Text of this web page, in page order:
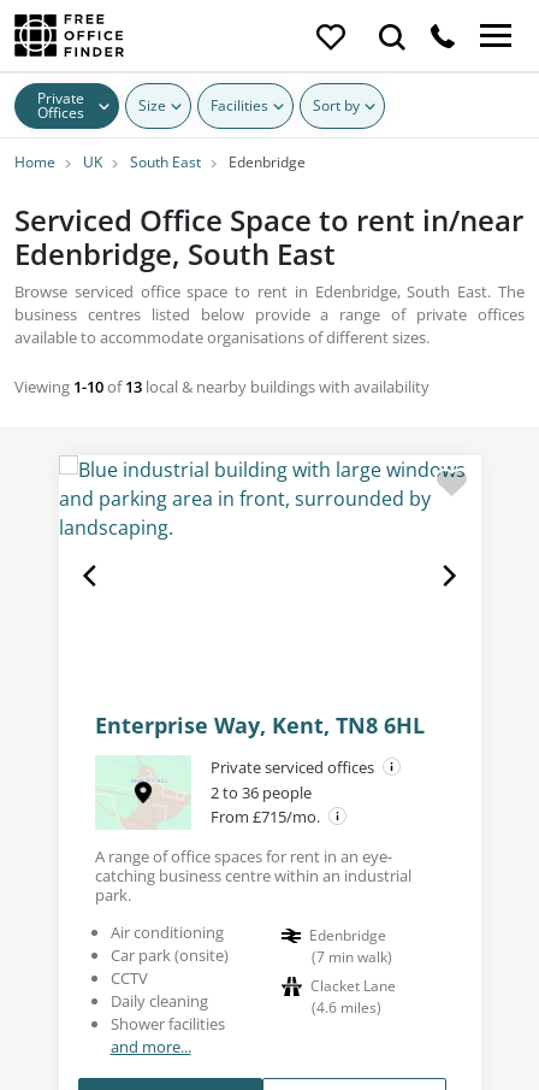
Private
Offices Size Facilities Sort by
Home UK South East Edenbridge
Serviced Office Space to rent in/near
Edenbridge, South East
Browse serviced office space to rent in Edenbridge, South East. The
business centres listed below provide a range of private offices
available to accommodate organisations of different sizes.
Viewing 1-10of13 local & nearby buildings with availability
Enterprise Way, Kent, TN8 6HL
Private serviced offices
2 to 36 people
From £715/mo.
A range of office spaces for rent in an eye-
catching business centre within an industrial
park.
Air conditioning
Car park (onsite)
CCTV
Daily cleaning
Shower facilities
and more...
Edenbridge
(7 min walk)
Clacket Lane
(4.6 miles)